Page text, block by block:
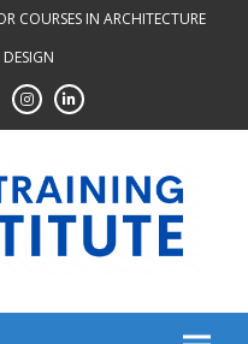
COURSES IN ARCHITECTURE